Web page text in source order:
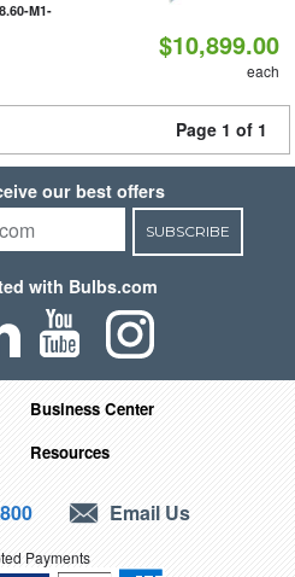
M1-
$10,899.00
each
Page 1 of 1
our best offers
SUBSCRIBE
with Bulbs.com
Business Center
Resources
Email Us
Payments